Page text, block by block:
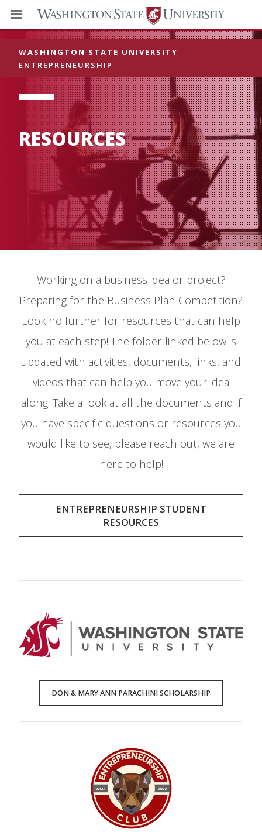
WASHINGTON STATE UNIVERSITY
ENTREPRENEURSHIP
RESOURCES
Working on a business idea or project?
Preparing for the Business Plan Competition?
Look no further for resources that can help
you at each step! The folder linked below is
updated with activities, documents, links, and
videos that can help you move your idea
along. Take a look at all the documents and if
you have specific questions or resources you
would like to see, please reach out, we are
here to help!
ENTREPRENEURSHIP STUDENT
RESOURCES
DON & MARY ANN PARACHINI SCHOLARSHIP